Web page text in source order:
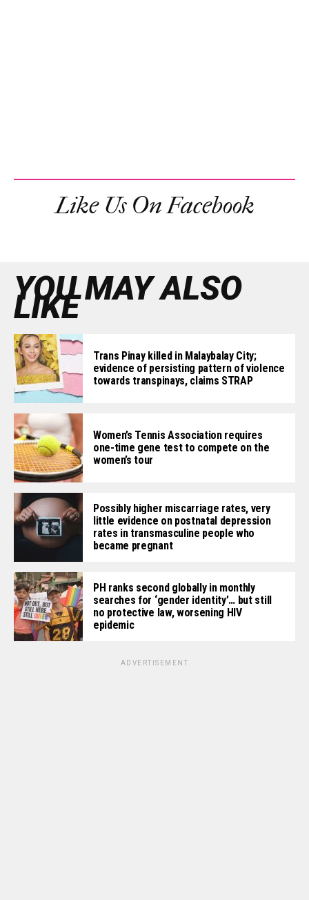
Like Us On Facebook
YOU MAY ALSO
LIKE
Trans Pinay killed in Malaybalay City;
evidence of persisting pattern of violence
towards transpinays, claims STRAP
Women’s Tennis Association requires
one-time gene test to compete on the
women’s tour
Possibly higher miscarriage rates, very
little evidence on postnatal depression
rates in transmasculine people who
became pregnant
PH ranks second globally in monthly
searches for ‘gender identity’… but still
no protective law, worsening HIV
epidemic
ADVERTISEMENT